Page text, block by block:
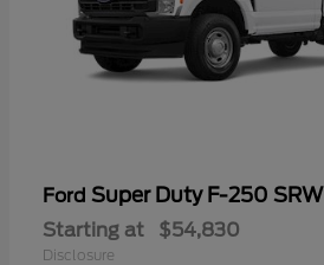
Ford Super Duty F-250 SRW
Starting at $54,830
Disclosure